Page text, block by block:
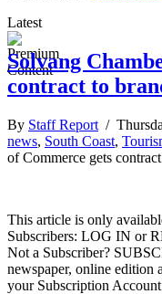
Latest
Solvang
contract to
By Staff Report /
news, South Coast,
of Commerce gets
This article is only
Subscribers: LOG IN or
Not a Subscriber?
newspaper, online
your Subscription